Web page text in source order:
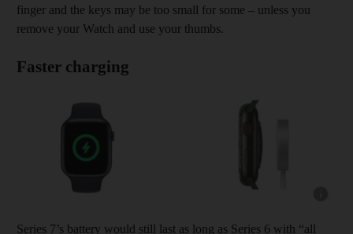
finger and the keys may be too small for some – unless you
remove your Watch and use your thumbs.
Faster charging
Series 7’s battery would still last as long as Series 6 with “all